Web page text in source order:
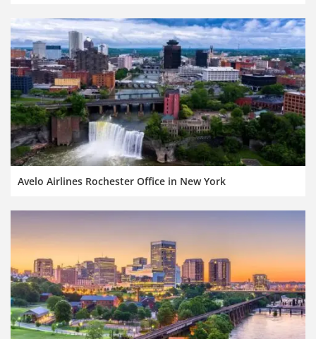
Avelo Airlines Rochester Office in New York